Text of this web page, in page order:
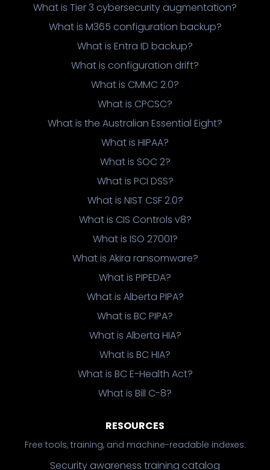
What is Tier 3 cybersecurity augmentation?
What is M365 configuration backup?
What is Entra ID backup?
What is configuration drift?
What is CMMC 2.0?
What is CPCSC?
What is the Australian Essential Eight?
What is HIPAA?
What is SOC 2?
What is PCI DSS?
What is NIST CSF 2.0?
What is CIS Controls v8?
What is ISO 27001?
What is Akira ransomware?
What is PIPEDA?
What is Alberta PIPA?
What is BC PIPA?
What is Alberta HIA?
What is BC HIA?
What is BC E-Health Act?
What is Bill C-8?
RESOURCES
Free tools, training, and machine-readable indexes.
Security awareness training catalog